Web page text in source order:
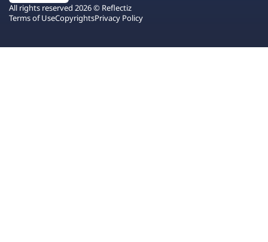
All rights reserved 2026 © Reflectiz
Terms of UseCopyrightsPrivacy Policy